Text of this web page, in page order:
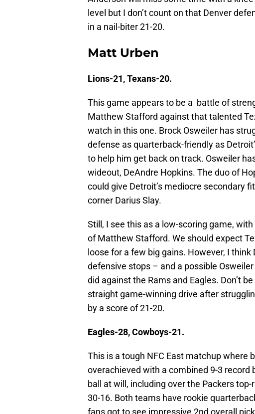
level but I don’t count on that Denver
in a nail-biter 21-20.
Matt Urben
Lions-21, Texans-20.
This game appears to be a battle of
Matthew Stafford against that talented
watch in this one. Brock Osweiler has
defense as quarterback-friendly as
to help him get back on track. Osweiler
wideout, DeAndre Hopkins. The duo of
could give Detroit’s mediocre secondary
corner Darius Slay.
Still, I see this as a low-scoring game,
of Matthew Stafford. We should expect
loose for a few big gains. However, I
defensive stops – and a possible
did against the Rams and Eagles. Don’t
straight game-winning drive after
by a score of 21-20.
Eagles-28, Cowboys-21.
This is a tough NFC East matchup where
overachieved with a combined 9-3 record
ball at will, including over the Packers
30-16. Both teams have rookie
fans got to see impressive 2nd overall